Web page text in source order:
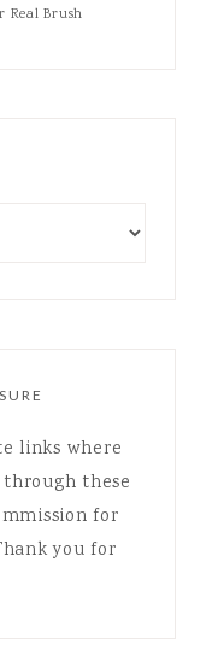
Real Brush
links where
these
for
you for